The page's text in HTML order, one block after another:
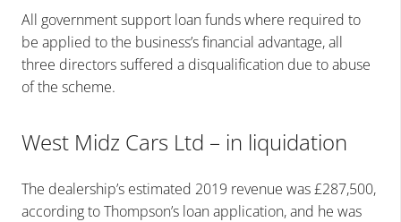
All government support loan funds where required to
be applied to the business’s financial advantage, all
three directors suffered a disqualification due to abuse
of the scheme.
West Midz Cars Ltd – in liquidation
The dealership’s estimated 2019 revenue was £287,500,
according to Thompson’s loan application, and he was